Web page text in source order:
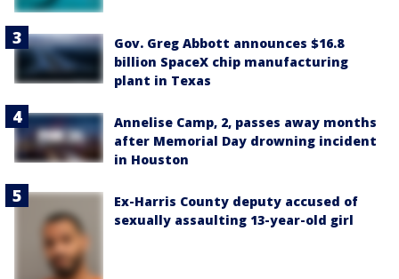
Gov. Greg Abbott announces $16.8
billion SpaceX chip manufacturing
plant in Texas
Annelise Camp, 2, passes away months
after Memorial Day drowning incident
in Houston
Ex-Harris County deputy accused of
sexually assaulting 13-year-old girl